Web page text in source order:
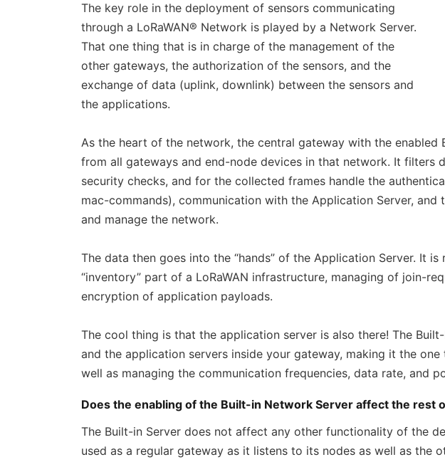
The key role in the deployment of sensors communicating
through a LoRaWAN® Network is played by a Network Server.
That one thing that is in charge of the management of the
other gateways, the authorization of the sensors, and the
exchange of data (uplink, downlink) between the sensors and
the applications.
As the heart of the network, the central gateway with the enabled
from all gateways and end-node devices in that network. It filters
security checks, and for the collected frames handle the
mac-commands), communication with the Application Server, and
and manage the network.
The data then goes into the “hands” of the Application Server. It
“inventory” part of a LoRaWAN infrastructure, managing of join-
encryption of application payloads.
The cool thing is that the application server is also there! The
and the application servers inside your gateway, making it the
well as managing the communication frequencies, data rate, and
Does the enabling of the Built-in Network Server affect the rest
The Built-in Server does not affect any other functionality of the
used as a regular gateway as it listens to its nodes as well as the